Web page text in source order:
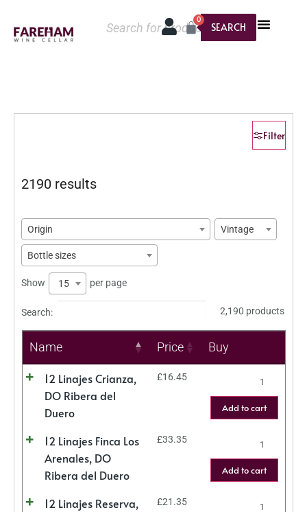
SEARCH
0
Filter
2190 results
Origin Vintage
Bottle sizes
Show 15 per page
Search: 2,190 products
Name Price Buy
12 Linajes Crianza,
DO Ribera del
Duero
£16.45
Add to cart
12 Linajes Finca Los
Arenales, DO
Ribera del Duero
£33.35
Add to cart
12 Linajes Reserva,
£21.35